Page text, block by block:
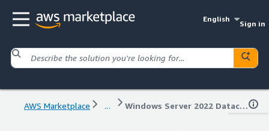
English
Sign in
AWS Marketplace ... Windows Server 2022 Datacenter with support by Art Group